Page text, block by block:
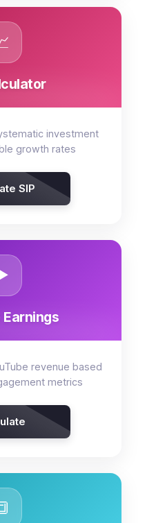
investment
growth rates
SIP
Earnings
revenue based
metrics